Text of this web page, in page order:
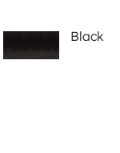
Black